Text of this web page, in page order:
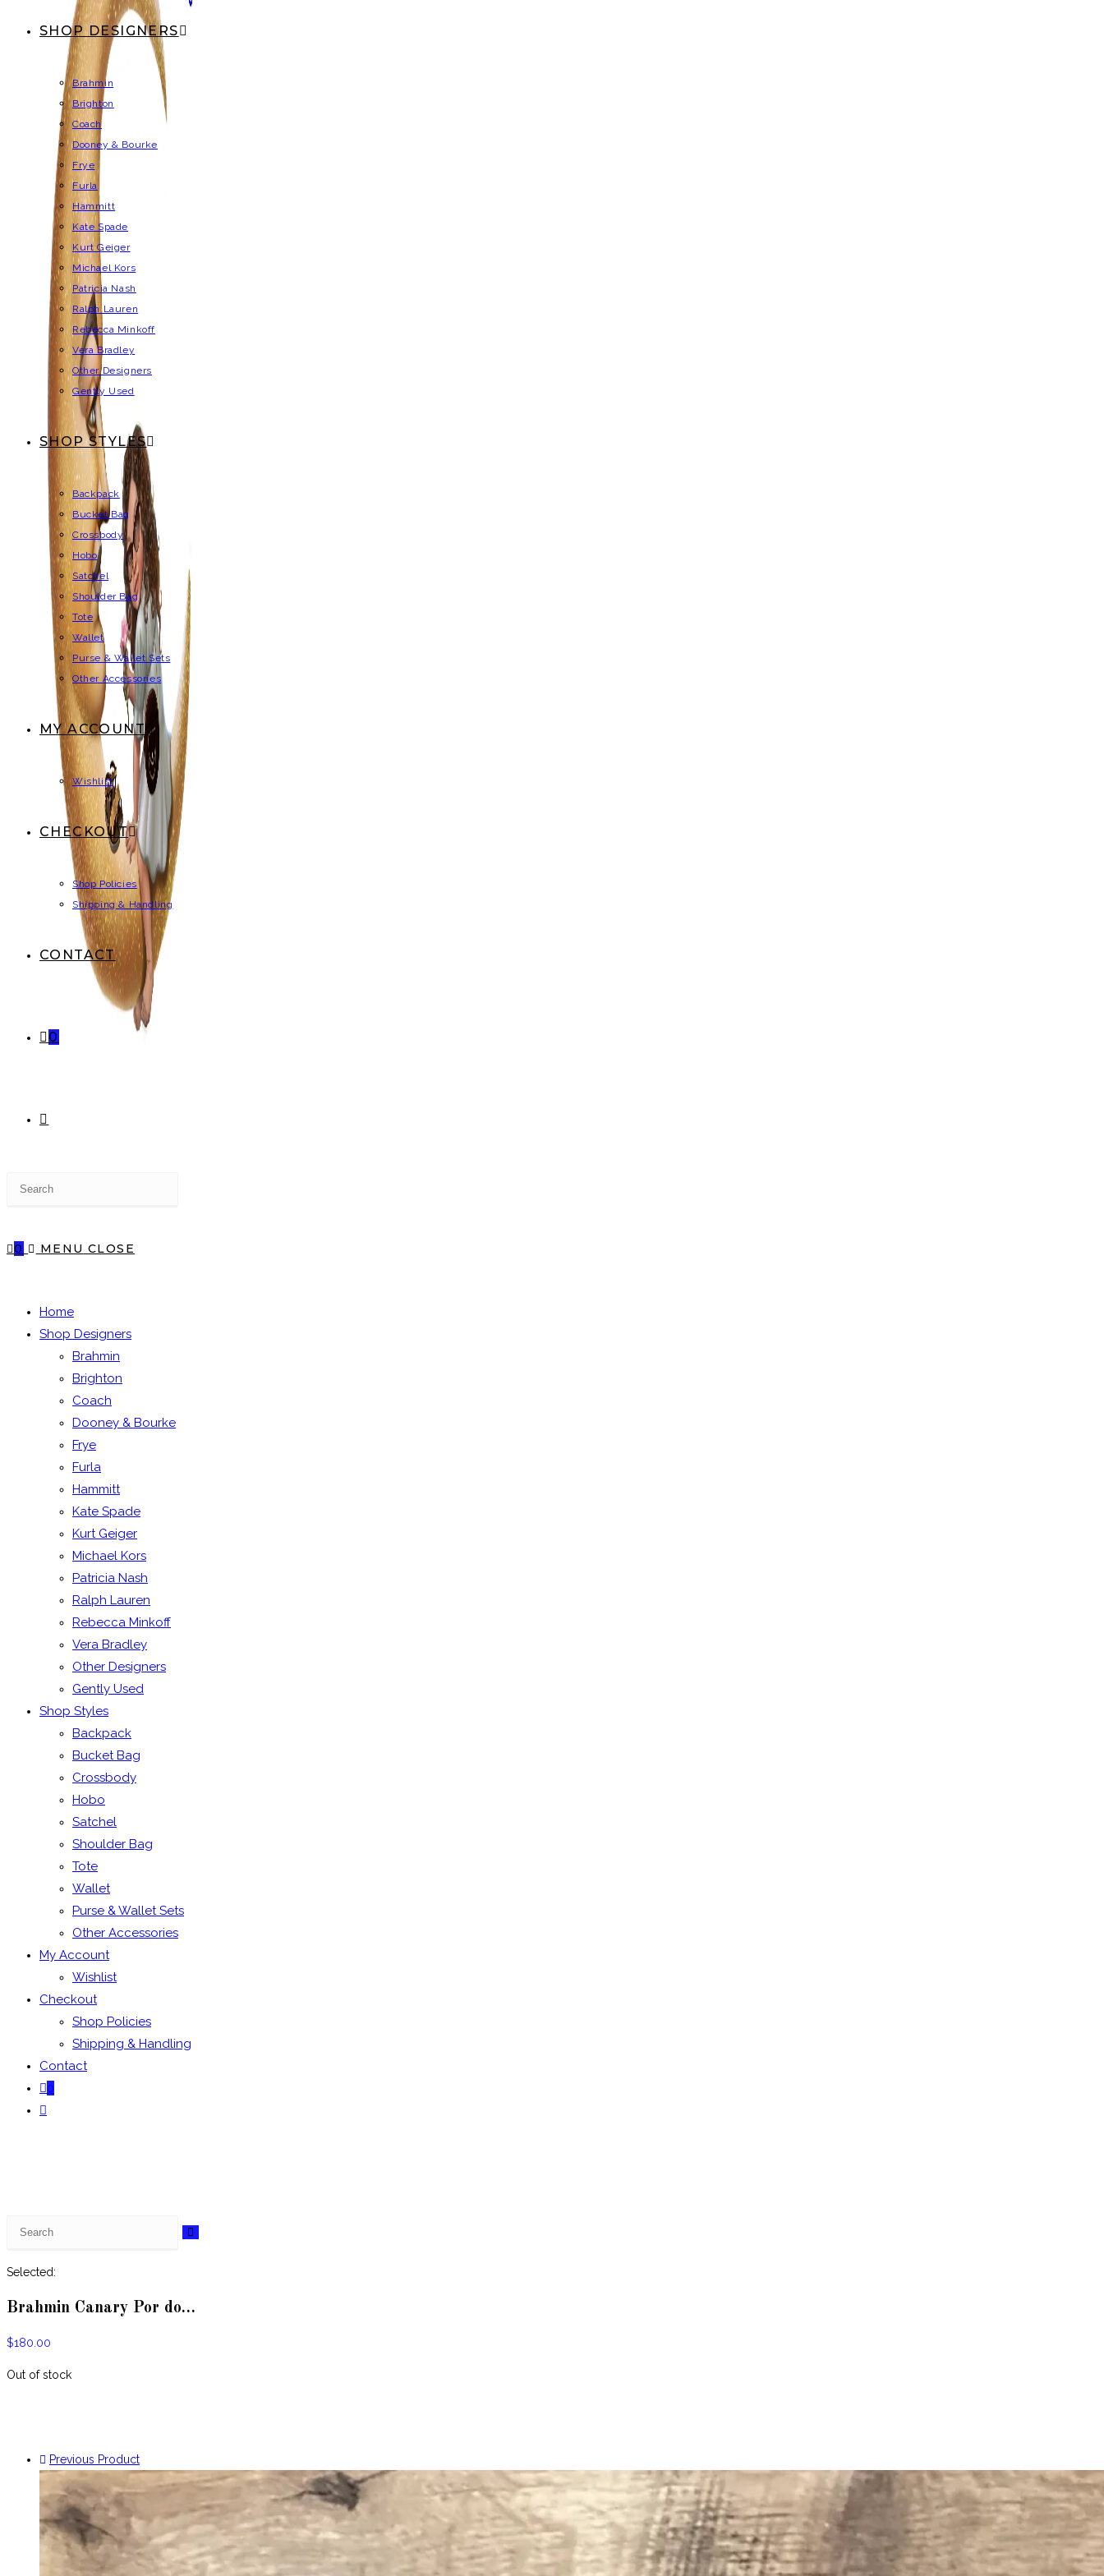
SHOP DESIGNERS
Brahmin
Brighton
Coach
Dooney & Bourke
Frye
Furla
Hammitt
Kate Spade
Kurt Geiger
Michael Kors
Patricia Nash
Ralph Lauren
Rebecca Minkoff
Vera Bradley
Other Designers
Gently Used
SHOP STYLES
Backpack
Bucket Bag
Crossbody
Hobo
Satchel
Shoulder Bag
Tote
Wallet
Purse & Wallet Sets
Other Accessories
MY ACCOUNT
Wishlist
CHECKOUT
Shop Policies
Shipping & Handling
CONTACT
0
TOGGLE
0 MENU CLOSE
Home
Shop Designers
Brahmin
Brighton
Coach
Dooney & Bourke
Frye
Furla
Hammitt
Kate Spade
Kurt Geiger
Michael Kors
Patricia Nash
Ralph Lauren
Rebecca Minkoff
Vera Bradley
Other Designers
Gently Used
Shop Styles
Backpack
Bucket Bag
Crossbody
Hobo
Satchel
Shoulder Bag
Tote
Wallet
Purse & Wallet Sets
Other Accessories
My Account
Wishlist
Checkout
Shop Policies
Shipping & Handling
Contact
0
Toggle
website
Selected:
Brahmin Canary Por do…
$180.00
Out of stock
Previous Product